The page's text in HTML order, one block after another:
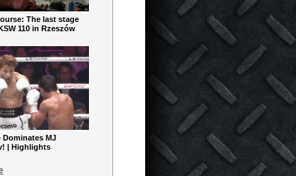
The last stage
110 in Rzeszów
Dominates MJ
| Highlights